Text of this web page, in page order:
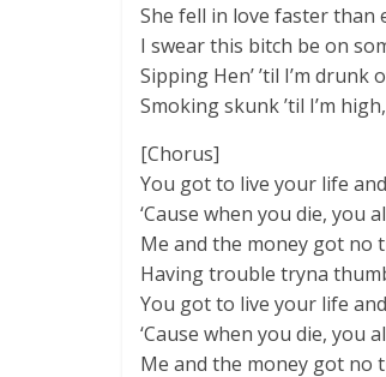
She fell in love faster than
I swear this bitch be on
Sipping Hen’ ’til I’m drunk
Smoking skunk ’til I’m
[Chorus]
You got to live your life
‘Cause when you die, you
Me and the money got no
Having trouble tryna
You got to live your life
‘Cause when you die, you
Me and the money got no